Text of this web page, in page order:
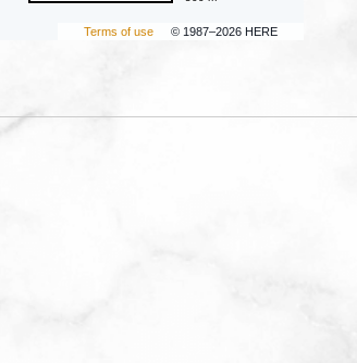
Terms of use © 1987–2026 HERE